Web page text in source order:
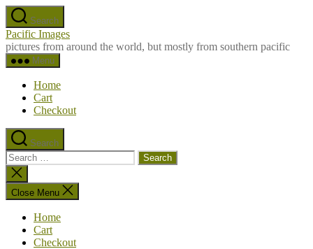
Skip
to
the
content
Search
Pacific Images
pictures from around the world, but mostly from southern pacific
Menu
Home
Cart
Checkout
Search
Search
for:
Close
search
Close Menu
Home
Cart
Checkout